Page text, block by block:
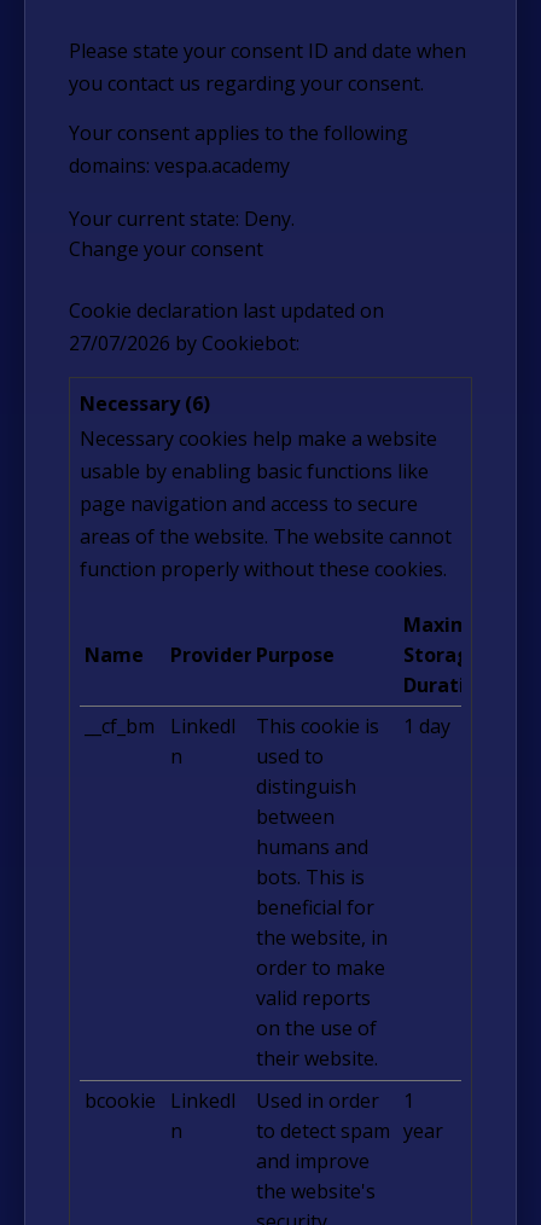
Please state your consent ID and date when
you contact us regarding your consent.
Your consent applies to the following
domains: vespa.academy
Your current state: Deny.
Change your consent
Cookie declaration last updated on
27/07/2026 by Cookiebot:
Necessary (6)
Necessary cookies help make a website
usable by enabling basic functions like
page navigation and access to secure
areas of the website. The website cannot
function properly without these cookies.
Name Provider Purpose
Maximum
Storage
Duration
__cf_bm
LinkedI
n
This cookie is
used to
distinguish
between
humans and
bots. This is
beneficial for
the website, in
order to make
valid reports
on the use of
their website.
1 day
bcookie
LinkedI
n
Used in order
to detect spam
and improve
the website's
1
year